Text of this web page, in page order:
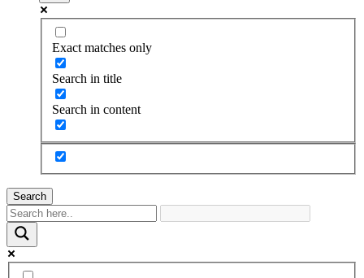
Exact matches only
Search in title
Search in content
Search